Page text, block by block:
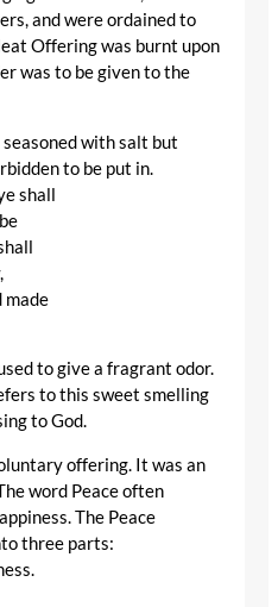
and were ordained to
Offering was burnt upon
was to be given to the
with salt but
to be put in.
shall
made
to give a fragrant odor.
to this sweet smelling
to God.
offering. It was an
word Peace often
The Peace
three parts: